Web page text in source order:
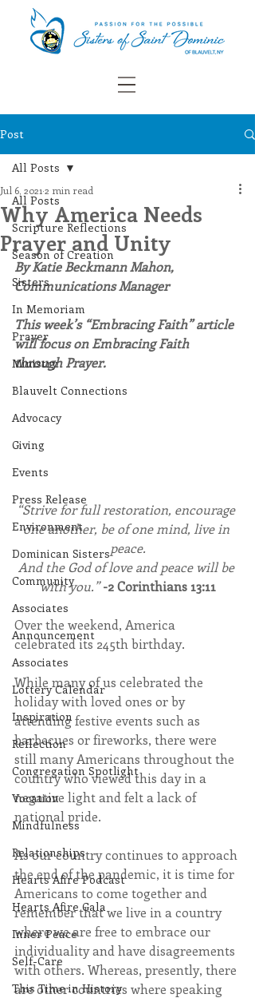
Post
All Posts
Scripture Reflections
Season of Creation
Sisters
In Memoriam
Prayer
Ministry
Blauvelt Connections
Advocacy
Giving
Events
Press Release
Environment
Dominican Sisters
Community
Associates
Announcement
Associates
Lottery Calendar
Inspiration
Reflection
Congregation Spotlight
Vocation
Mindfulness
Relationships
Hearts Afire Podcast
Hearts Afire Gala
Inner Peace
Self-Care
This Time in History
All Posts
Why America Needs
Prayer and Unity
Jul 6, 2021 2 min read
By Katie Beckmann Mahon,
Communications Manager
This week’s “Embracing Faith” article
will focus on Embracing Faith
through Prayer.
“Strive for full restoration, encourage
one another, be of one mind, live in
peace.
And the God of love and peace will be
with you.” -2 Corinthians 13:11
Over the weekend, America
celebrated its 245th birthday.
While many of us celebrated the
holiday with loved ones or by
attending festive events such as
barbecues or fireworks, there were
still many Americans throughout the
country who viewed this day in a
negative light and felt a lack of
national pride.
As our country continues to approach
the end of the pandemic, it is time for
Americans to come together and
remember that we live in a country
where we are free to embrace our
individuality and have disagreements
with others. Whereas, presently, there
are other countries where speaking